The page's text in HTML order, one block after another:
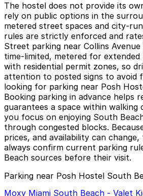
The hostel does not provide its
rely on public options in the
metered street spaces and
rules are strictly enforced and
Street parking near Collins
time‑limited, metered for extended
with residential permit zones, so
attention to posted signs to avoid
looking for parking near Posh
Booking parking in advance helps
guarantees a space within walking
you focus on enjoying South
through congested blocks.
prices, and availability can
always confirm current parking
Beach sources before their visit.
Parking near Posh Hostel South
Moxy Miami South Beach - Valet